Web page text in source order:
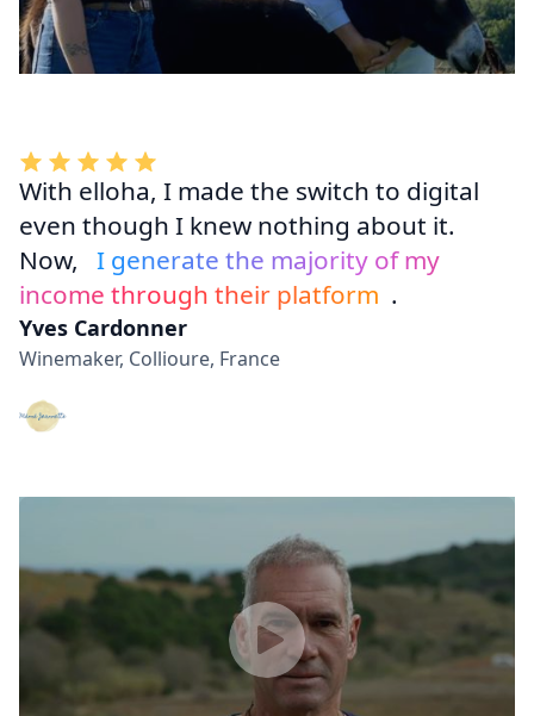
With elloha, I made the switch to digital
even though I knew nothing about it.
Now,
I generate the majority of my
income through their platform .
Yves Cardonner
Winemaker, Collioure, France